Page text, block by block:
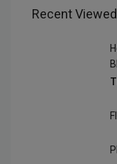
Recent Viewed